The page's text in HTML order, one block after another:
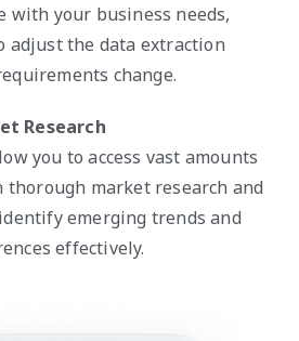
with your business needs,
adjust the data extraction
change.
Research
you to access vast amounts
thorough market research and
emerging trends and
effectively.